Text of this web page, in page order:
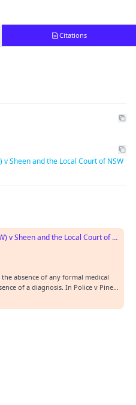
Citations
Sheen and the Local Court of NSW
Director of Public Prosecutions (NSW) v Sheen and the Local Court of NSW
absence of any formal medical
of a diagnosis. In Police v Pines
his Honour then was) observed
final order could be made on the